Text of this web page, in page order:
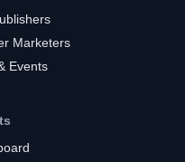
Marketers
Events